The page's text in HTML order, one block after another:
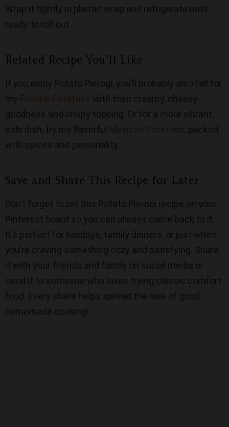
Wrap it tightly in plastic wrap and refrigerate until
ready to roll out.
Related Recipe You’ll Like
If you enjoy Potato Pierogi, you’ll probably also fall for
my
with their creamy, cheesy
goodness and crispy topping. Or for a more vibrant
side dish, try my flavorful
, packed
with spices and personality.
Save and Share This Recipe for Later
Don’t forget to pin this Potato Pierogi recipe on your
Pinterest board so you can always come back to it.
It’s perfect for holidays, family dinners, or just when
you’re craving something cozy and satisfying. Share
it with your friends and family on social media or
send it to someone who loves trying classic comfort
food. Every share helps spread the love of good
homemade cooking!